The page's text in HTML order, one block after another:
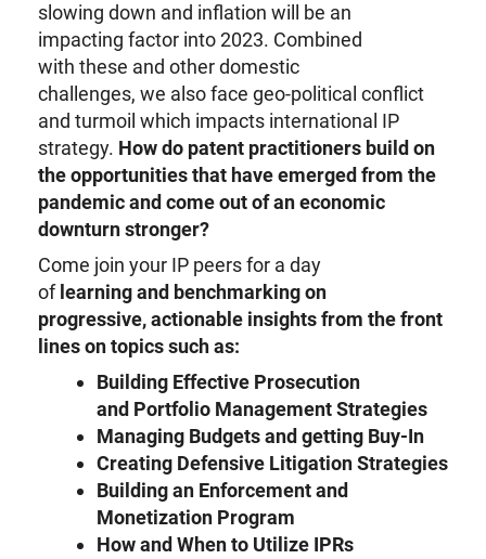
slowing down and inflation will be an
impacting factor into 2023. Combined
with these and other domestic
challenges, we also face geo-political conflict
and turmoil which impacts international IP
strategy. How do patent practitioners build on
the opportunities that have emerged from the
pandemic and come out of an economic
downturn stronger?
Come join your IP peers for a day
oflearningand benchmarking on
progressive,actionable insights from the front
lines on topics such as:
Building Effective Prosecution
and Portfolio Management Strategies
Managing Budgets and getting Buy-In
Creating Defensive Litigation Strategies
Building an Enforcement and
Monetization Program
How and When to Utilize IPRs